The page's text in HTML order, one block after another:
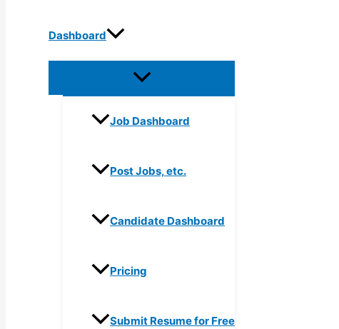
Dashboard
Job Dashboard
Post Jobs, etc.
Candidate Dashboard
Pricing
Submit Resume for Free